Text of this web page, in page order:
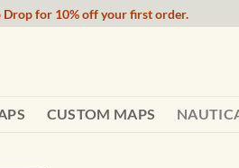
Drop for 10% off your first order.
CUSTOM MAPS